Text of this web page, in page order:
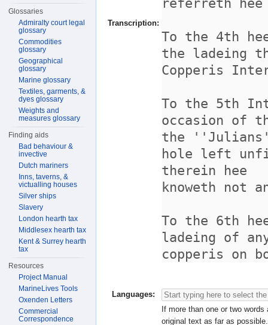
Transcription:
Languages:
If more than one or two
original text as far as possible.
Glossaries
Admiralty court legal
glossary
Commodities
glossary
Geographical
glossary
Marine glossary
Textiles, garments, &
dyes glossary
Weights and
measures glossary
Finding aids
Bad behaviour &
invective
Dutch mariners
Inns, taverns, &
victualling houses
Silver ships
Slavery
London hearth tax
Middlesex hearth tax
Kent & Surrey hearth
tax
Resources
Project Manual
MarineLives Tools
Oxenden Letters
Commercial
Correspondence